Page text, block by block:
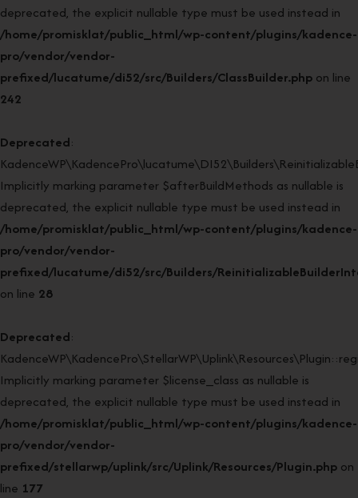
deprecated, the explicit nullable type must be used instead in
/home/promisklat/public_html/wp-content/plugins/kadence-
pro/vendor/vendor-
prefixed/lucatume/di52/src/Builders/ClassBuilder.php on line
242
Deprecated:
Implicitly marking parameter $afterBuildMethods as nullable is
deprecated, the explicit nullable type must be used instead in
/home/promisklat/public_html/wp-content/plugins/kadence-
pro/vendor/vendor-
prefixed/lucatume/di52/src/Builders/
on line 28
Deprecated:
Implicitly marking parameter $license_class as nullable is
deprecated, the explicit nullable type must be used instead in
/home/promisklat/public_html/wp-content/plugins/kadence-
pro/vendor/vendor-
prefixed/stellarwp/uplink/src/Uplink/Resources/Plugin.php on
line 177